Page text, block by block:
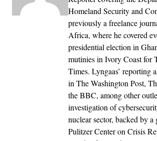
Homeland Security and
previously a freelance
Africa, where he covered
presidential election in
mutinies in Ivory Coast for
Times. Lyngaas’ reporting
in The Washington Post,
the BBC, among other
investigation of
nuclear sector, backed by
Pulitzer Center on Crisis